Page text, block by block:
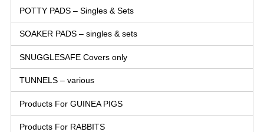
POTTY PADS – Singles & Sets
SOAKER PADS – singles & sets
SNUGGLESAFE Covers only
TUNNELS – various
Products For GUINEA PIGS
Products For RABBITS